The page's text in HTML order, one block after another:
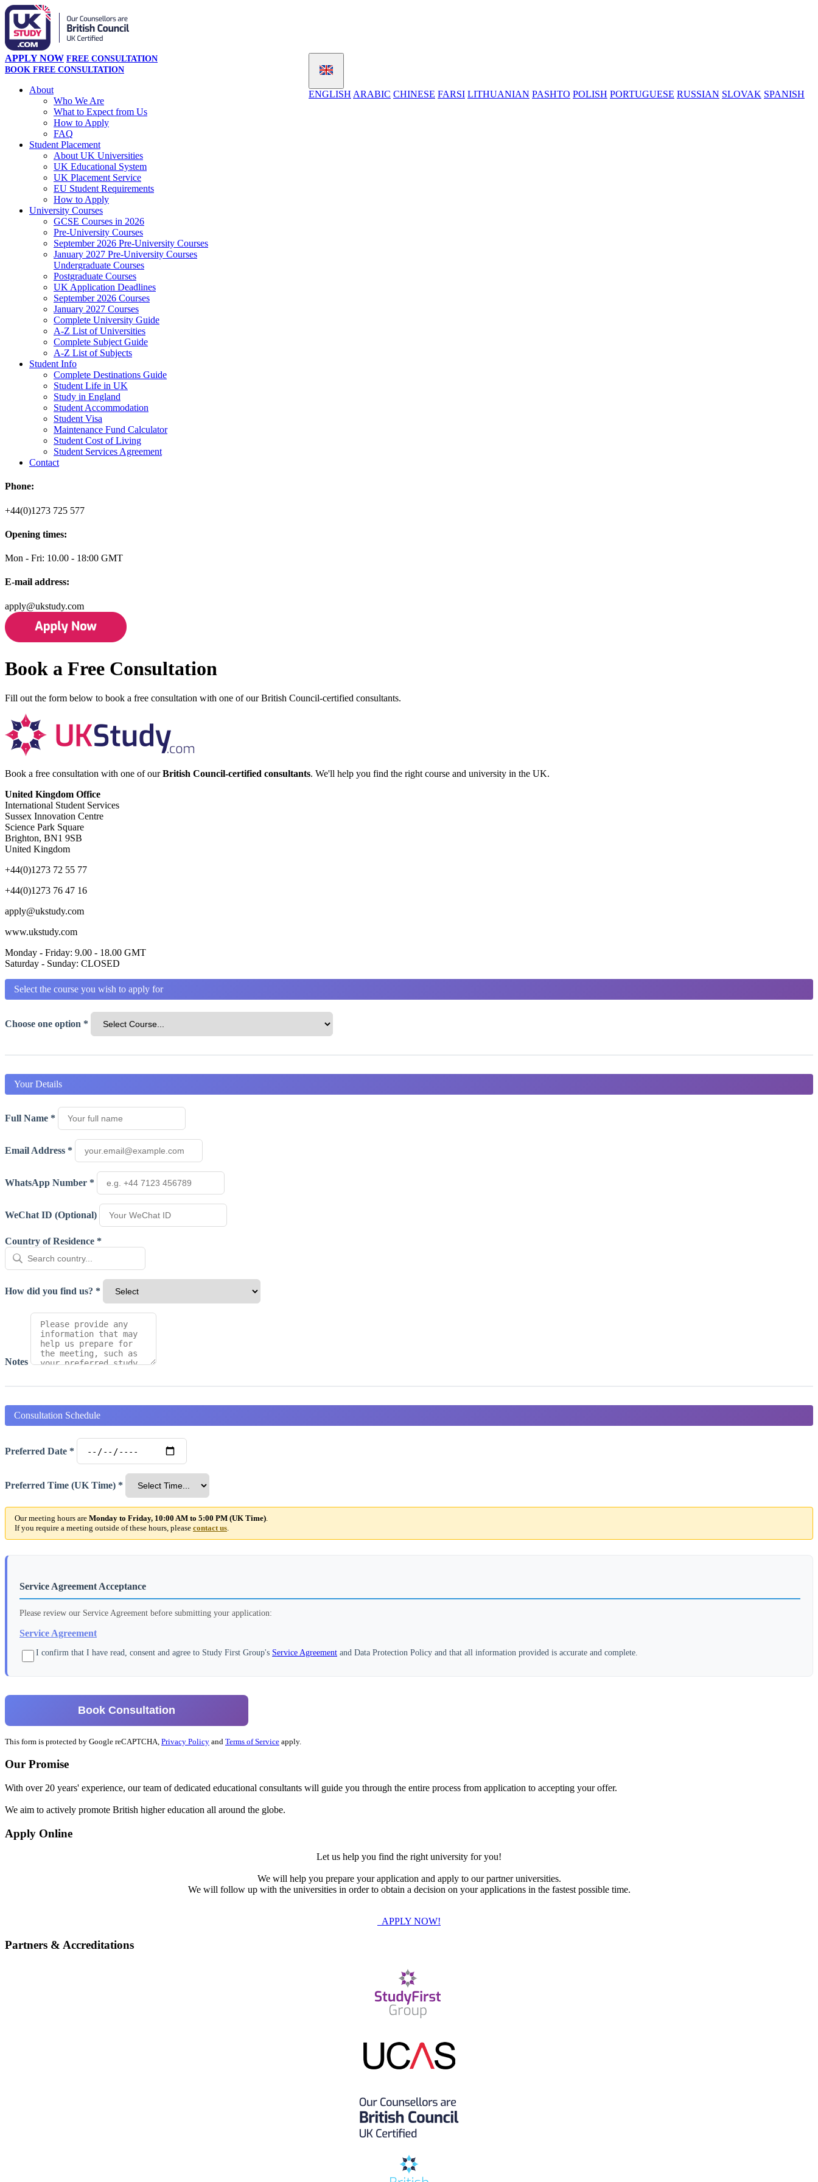
ENGLISH ARABIC CHINESE FARSI LITHUANIAN PASHTO POLISH PORTUGUESE RUSSIAN SLOVAK SPANISH
APPLY NOW FREE CONSULTATION
BOOK FREE CONSULTATION
About
Who We Are
What to Expect from Us
How to Apply
FAQ
Student Placement
About UK Universities
UK Educational System
UK Placement Service
EU Student Requirements
How to Apply
University Courses
GCSE Courses in 2026
Pre-University Courses
September 2026 Pre-University Courses
January 2027 Pre-University Courses
Undergraduate Courses
Postgraduate Courses
UK Application Deadlines
September 2026 Courses
January 2027 Courses
Complete University Guide
A-Z List of Universities
Complete Subject Guide
A-Z List of Subjects
Student Info
Complete Destinations Guide
Student Life in UK
Study in England
Student Accommodation
Student Visa
Maintenance Fund Calculator
Student Cost of Living
Student Services Agreement
Contact
Phone:
+44(0)1273 725 577
Opening times:
Mon - Fri: 10.00 - 18:00 GMT
E-mail address:
apply@ukstudy.com
Book a Free Consultation
Fill out the form below to book a free consultation with one of our British Council-certified consultants.
Book a free consultation with one of ourBritish Council-certified consultants. We'll help you find the right course and university in the UK.
United Kingdom Office
International Student Services
Sussex Innovation Centre
Science Park Square
Brighton, BN1 9SB
United Kingdom
+44(0)1273 72 55 77
+44(0)1273 76 47 16
apply@ukstudy.com
www.ukstudy.com
Monday - Friday: 9.00 - 18.00 GMT
Saturday - Sunday: CLOSED
Select the course you wish to apply for
Choose one option *
Your Details
Full Name *
Email Address *
WhatsApp Number *
WeChat ID (Optional)
Country of Residence *
How did you find us? *
Notes
Consultation Schedule
Preferred Date *
Preferred Time (UK Time) *
Our meeting hours are Monday to Friday, 10:00 AM to 5:00 PM (UK Time).
If you require a meeting outside of these hours, please contact us.
Service Agreement Acceptance
Please review our Service Agreement before submitting your application:
Service Agreement
I confirm that I have read, consent and agree to Study First Group's Service Agreement and Data Protection Policy and that all information provided is accurate and complete.
Book Consultation
This form is protected by Google reCAPTCHA, Privacy Policy and Terms of Service apply.
Our Promise
With over 20 years' experience, our team of dedicated educational consultants will guide you through the entire process from application to accepting your offer.
We aim to actively promote British higher education all around the globe.
Apply Online
Let us help you find the right university for you!
We will help you prepare your application and apply to our partner universities.
We will follow up with the universities in order to obtain a decision on your applications in the fastest possible time.
APPLY NOW!
Partners & Accreditations